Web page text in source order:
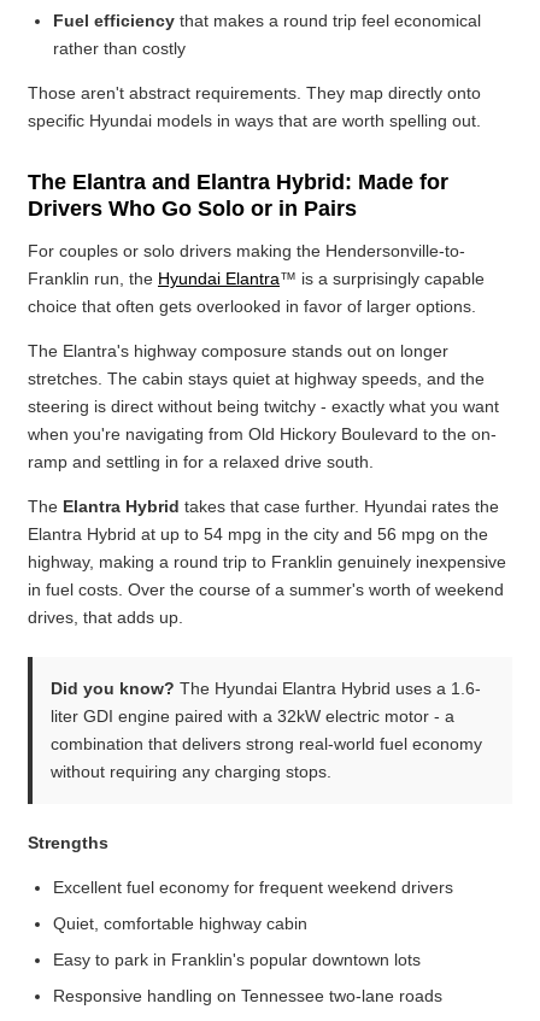
Fuel efficiency that makes a round trip feel economical
rather than costly
Those aren't abstract requirements. They map directly onto
specific Hyundai models in ways that are worth spelling out.
The Elantra and Elantra Hybrid: Made for
Drivers Who Go Solo or in Pairs
For couples or solo drivers making the Hendersonville-to-
Franklin run, the Hyundai Elantra™ is a surprisingly capable
choice that often gets overlooked in favor of larger options.
The Elantra's highway composure stands out on longer
stretches. The cabin stays quiet at highway speeds, and the
steering is direct without being twitchy - exactly what you want
when you're navigating from Old Hickory Boulevard to the on-
ramp and settling in for a relaxed drive south.
The Elantra Hybrid takes that case further. Hyundai rates the
Elantra Hybrid at up to 54 mpg in the city and 56 mpg on the
highway, making a round trip to Franklin genuinely inexpensive
in fuel costs. Over the course of a summer's worth of weekend
drives, that adds up.
Did you know? The Hyundai Elantra Hybrid uses a 1.6-
liter GDI engine paired with a 32kW electric motor - a
combination that delivers strong real-world fuel economy
without requiring any charging stops.
Strengths
Excellent fuel economy for frequent weekend drivers
Quiet, comfortable highway cabin
Easy to park in Franklin's popular downtown lots
Responsive handling on Tennessee two-lane roads